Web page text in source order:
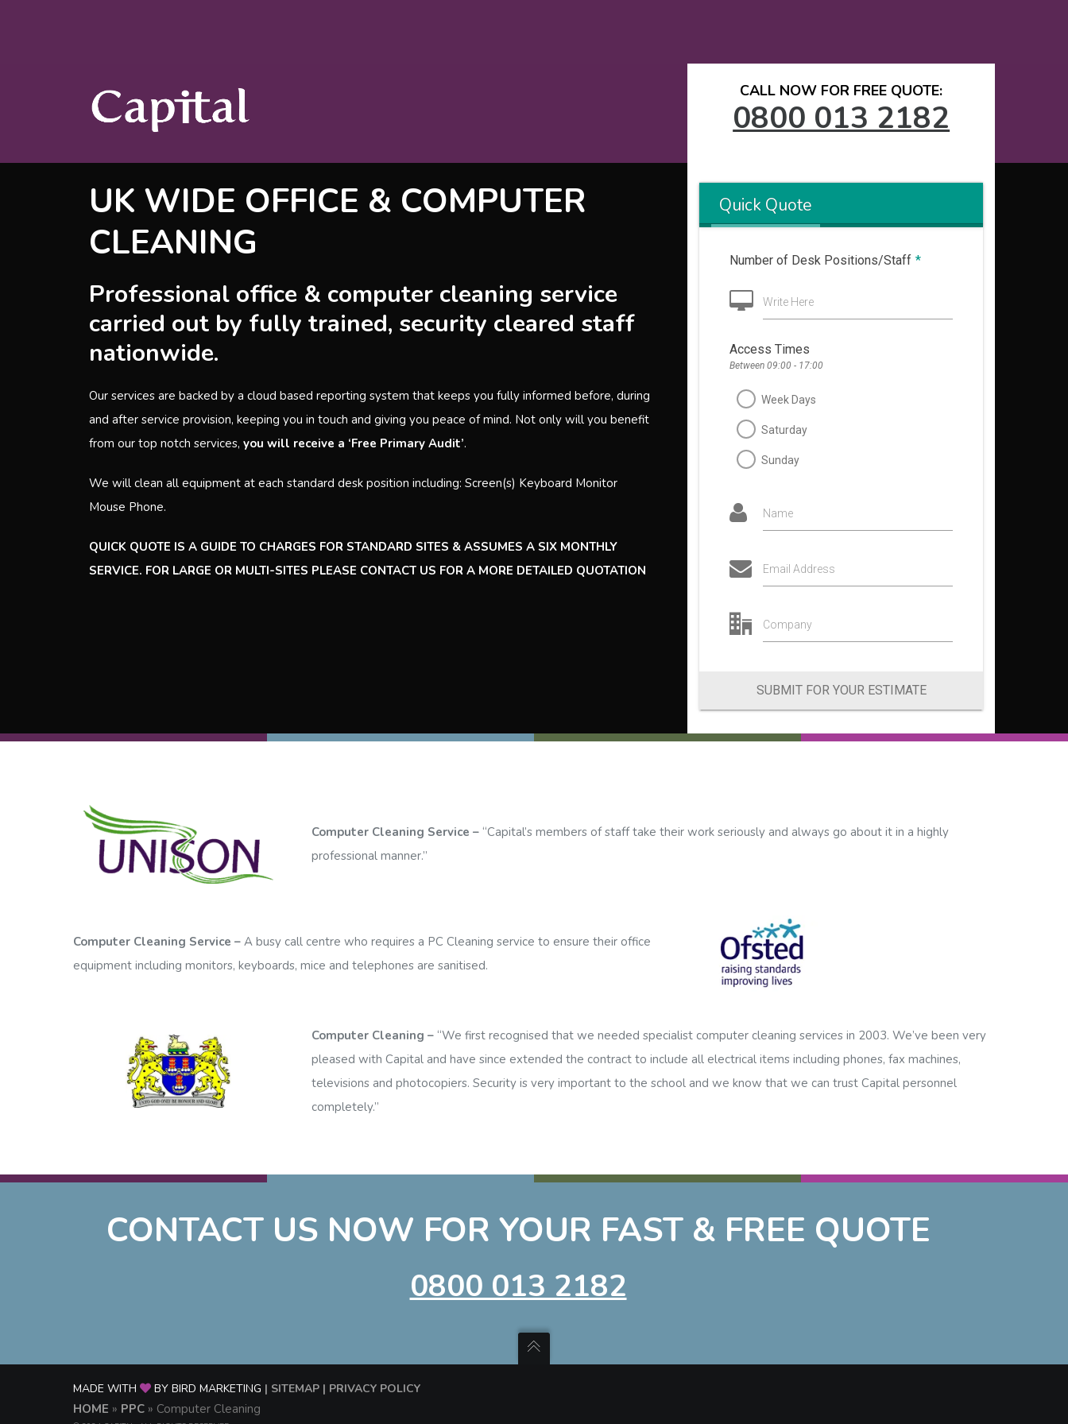
CALL NOW FOR FREE QUOTE:
0800 013 2182
UK WIDE OFFICE & COMPUTER
CLEANING
Professional office & computer cleaning service
carried out by fully trained, security cleared staff
nationwide.
Our services are backed by a cloud based reporting system that keeps you fully informed before, during
and after service provision, keeping you in touch and giving you peace of mind. Not only will you benefit
from our top notch services, you will receive a ‘Free Primary Audit’.
We will clean all equipment at each standard desk position including: Screen(s) Keyboard Monitor
Mouse Phone.
QUICK QUOTE IS A GUIDE TO CHARGES FOR STANDARD SITES & ASSUMES A SIX MONTHLY
SERVICE. FOR LARGE OR MULTI-SITES PLEASE CONTACT US FOR A MORE DETAILED QUOTATION
Quick Quote
Number of Desk Positions/Staff *
Write Here
Access Times
Between 09:00 - 17:00
Week Days
Saturday
Sunday
Name
Email Address
Company
SUBMIT FOR YOUR ESTIMATE
Computer Cleaning Service – “Capital’s members of staff take their work seriously and always go about it in a highly
professional manner.”
Computer Cleaning Service – A busy call centre who requires a PC Cleaning service to ensure their office
equipment including monitors, keyboards, mice and telephones are sanitised.
Computer Cleaning – “We first recognised that we needed specialist computer cleaning services in 2003. We’ve been very
pleased with Capital and have since extended the contract to include all electrical items including phones, fax machines,
televisions and photocopiers. Security is very important to the school and we know that we can trust Capital personnel
completely.”
CONTACT US NOW FOR YOUR FAST & FREE QUOTE
0800 013 2182
MADE WITH BY BIRD MARKETING | SITEMAP | PRIVACY POLICY
HOME » PPC » Computer Cleaning